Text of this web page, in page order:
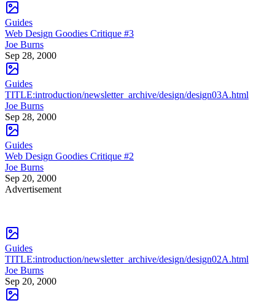
Guides
Web Design Goodies Critique #3
Joe Burns
Sep 28, 2000
Guides
TITLE:introduction/newsletter_archive/design/design03A.html
Joe Burns
Sep 28, 2000
Guides
Web Design Goodies Critique #2
Joe Burns
Sep 20, 2000
Advertisement
Guides
TITLE:introduction/newsletter_archive/design/design02A.html
Joe Burns
Sep 20, 2000